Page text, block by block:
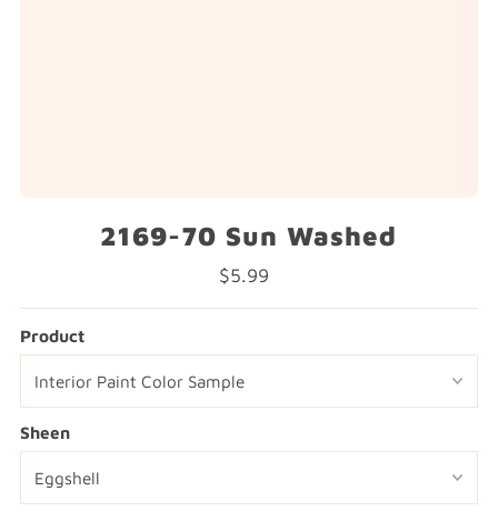
2169-70 Sun Washed
Regular
Price
$5.99
Product
Sheen